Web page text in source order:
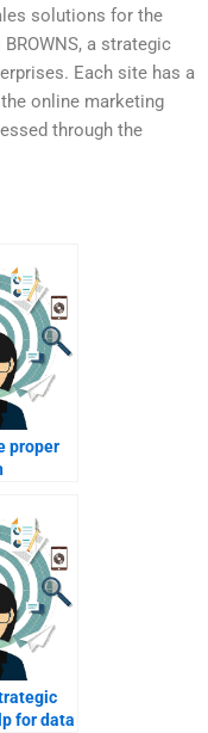
solutions for the
a strategic
Each site has a
online marketing
through the
proper
for data